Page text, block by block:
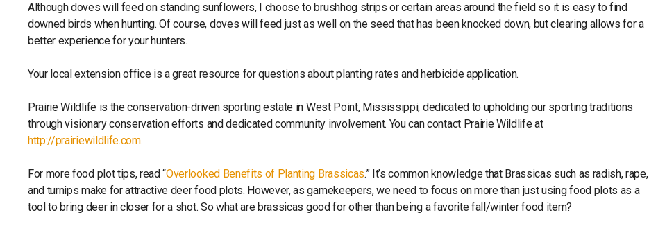
Although doves will feed on standing sunflowers, I choose to brushhog strips or certain areas around the field so it is easy to find
downed birds when hunting. Of course, doves will feed just as well on the seed that has been knocked down, but clearing allows for a
better experience for your hunters.
Your local extension office is a great resource for questions about planting rates and herbicide application.
Prairie Wildlife is the conservation-driven sporting estate in West Point, Mississippi, dedicated to upholding our sporting traditions
through visionary conservation efforts and dedicated community involvement. You can contact Prairie Wildlife at
http://prairiewildlife.com.
For more food plot tips, read “Overlooked Benefits of Planting Brassicas.” It’s common knowledge that Brassicas such as radish, rape,
and turnips make for attractive deer food plots. However, as gamekeepers, we need to focus on more than just using food plots as a
tool to bring deer in closer for a shot. So what are brassicas good for other than being a favorite fall/winter food item?